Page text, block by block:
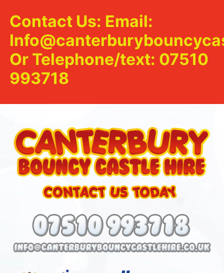
Contact Us: Email:
Or Telephone/text: 07510
993718